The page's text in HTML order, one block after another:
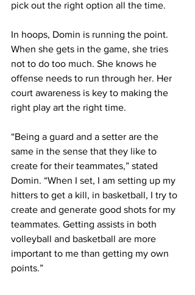
pick out the right option all the time.
In hoops, Domin is running the point.
When she gets in the game, she tries
not to do too much. She knows he
offense needs to run through her. Her
court awareness is key to making the
right play art the right time.
“Being a guard and a setter are the
same in the sense that they like to
create for their teammates,” stated
Domin. “When I set, I am setting up my
hitters to get a kill, in basketball, I try to
create and generate good shots for my
teammates. Getting assists in both
volleyball and basketball are more
important to me than getting my own
points.”